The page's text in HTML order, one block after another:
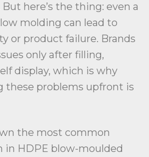
here’s the thing: even a
molding can lead to
or product failure. Brands
only after filling,
display, which is why
these problems upfront is
the most common
in HDPE blow-moulded